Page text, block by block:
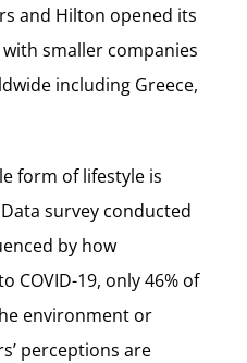
and Hilton opened its
smaller companies
including Greece,
form of lifestyle is
survey conducted
by how
19, only 46% of
environment or
perceptions are